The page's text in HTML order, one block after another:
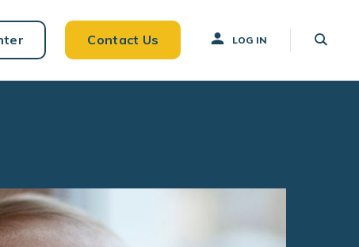
Contact Us LOG IN